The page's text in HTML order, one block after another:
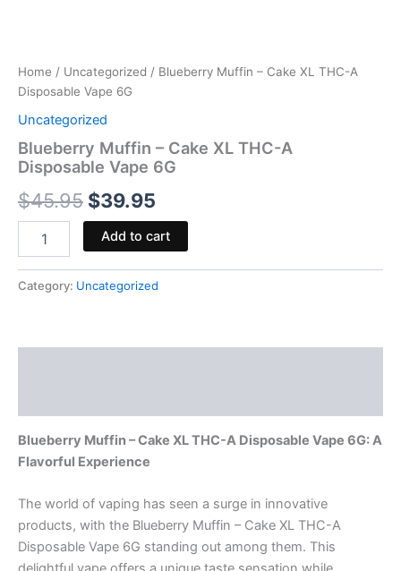
Home / Uncategorized / Blueberry Muffin – Cake XL THC-A
Disposable Vape 6G
Uncategorized
Blueberry Muffin – Cake XL THC-A
Disposable Vape 6G
$45.95 $39.95
Add to cart
Category: Uncategorized
Blueberry Muffin – Cake XL THC-A Disposable Vape 6G: A
Flavorful Experience
The world of vaping has seen a surge in innovative
products, with the Blueberry Muffin – Cake XL THC-A
Disposable Vape 6G standing out among them. This